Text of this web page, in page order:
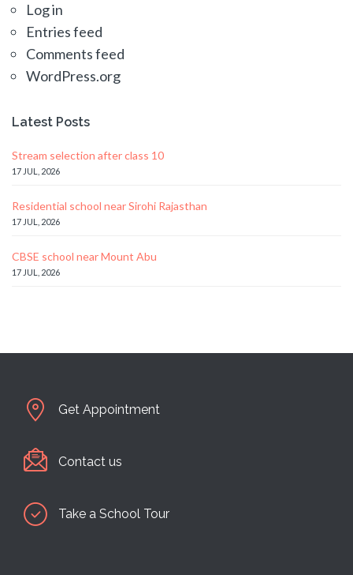
Log in
Entries feed
Comments feed
WordPress.org
Latest Posts
Stream selection after class 10
17 JUL, 2026
Residential school near Sirohi Rajasthan
17 JUL, 2026
CBSE school near Mount Abu
17 JUL, 2026
Get Appointment
Contact us
Take a School Tour